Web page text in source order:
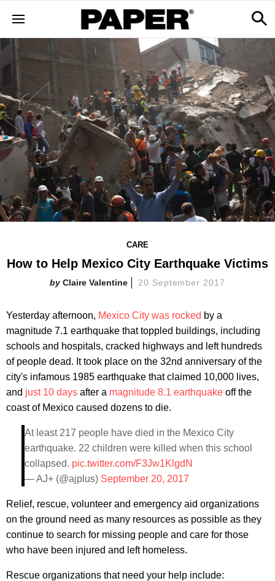
CARE
How to Help Mexico City Earthquake Victims
Claire Valentine 20 September 2017
Yesterday afternoon, Mexico City was rocked by a
magnitude 7.1 earthquake that toppled buildings, including
schools and hospitals, cracked highways and left hundreds
of people dead. It took place on the 32nd anniversary of the
city's infamous 1985 earthquake that claimed 10,000 lives,
and just 10 days after a magnitude 8.1 earthquake off the
coast of Mexico caused dozens to die.
At least 217 people have died in the Mexico City
earthquake. 22 children were killed when this school
collapsed. pic.twitter.com/F3Jw1KlgdN
— AJ+ (@ajplus) September 20, 2017
Relief, rescue, volunteer and emergency aid organizations
on the ground need as many resources as possible as they
continue to search for missing people and care for those
who have been injured and left homeless.
Rescue organizations that need your help include: